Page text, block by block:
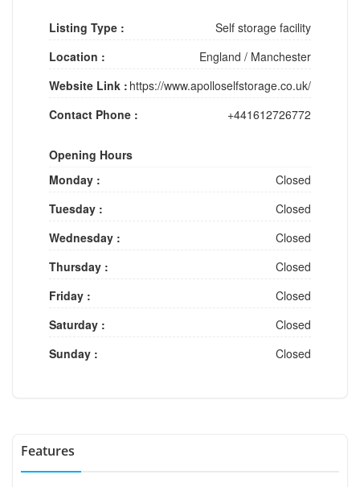
Listing Type :
Self storage facility
Location :
England / Manchester
Website Link : https://www.apolloselfstorage.co.uk/
Contact Phone :
+441612726772
Opening Hours
Monday :
Closed
Tuesday :
Closed
Wednesday :
Closed
Thursday :
Closed
Friday :
Closed
Saturday :
Closed
Sunday :
Closed
Features